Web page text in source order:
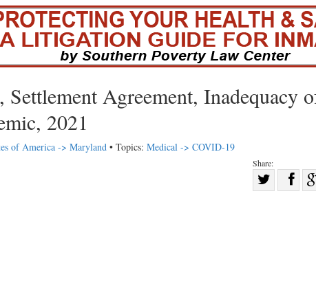
Agreement, Inadequacy
2021
of America -> Maryland • Topics: Medical -> COVID-19
Share: